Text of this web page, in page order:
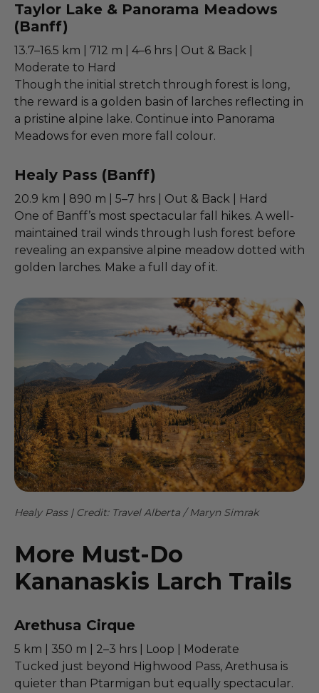
Taylor Lake & Panorama Meadows
(Banff)
13.7–16.5 km | 712 m | 4–6 hrs | Out & Back |
Moderate to Hard
Though the initial stretch through forest is long,
the reward is a golden basin of larches reflecting in
a pristine alpine lake. Continue into Panorama
Meadows for even more fall colour.
Healy Pass (Banff)
20.9 km | 890 m | 5–7 hrs | Out & Back | Hard
One of Banff’s most spectacular fall hikes. A well-
maintained trail winds through lush forest before
revealing an expansive alpine meadow dotted with
golden larches. Make a full day of it.
Healy Pass | Credit: Travel Alberta / Maryn Simrak
More Must-Do
Kananaskis Larch Trails
Arethusa Cirque
5 km | 350 m | 2–3 hrs | Loop | Moderate
Tucked just beyond Highwood Pass, Arethusa is
quieter than Ptarmigan but equally spectacular.